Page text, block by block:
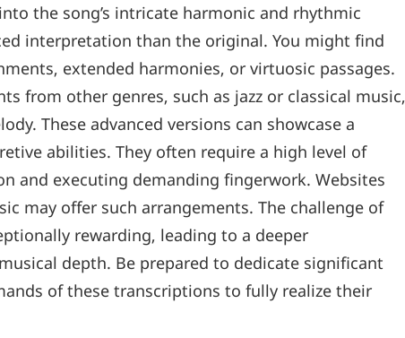
the song’s intricate harmonic and rhythmic
interpretation than the original. You might find
extended harmonies‚ or virtuosic passages.
from other genres‚ such as jazz or classical music‚
These advanced versions can showcase a
abilities. They often require a high level of
and executing demanding fingerwork. Websites
may offer such arrangements. The challenge of
rewarding‚ leading to a deeper
depth. Be prepared to dedicate significant
of these transcriptions to fully realize their